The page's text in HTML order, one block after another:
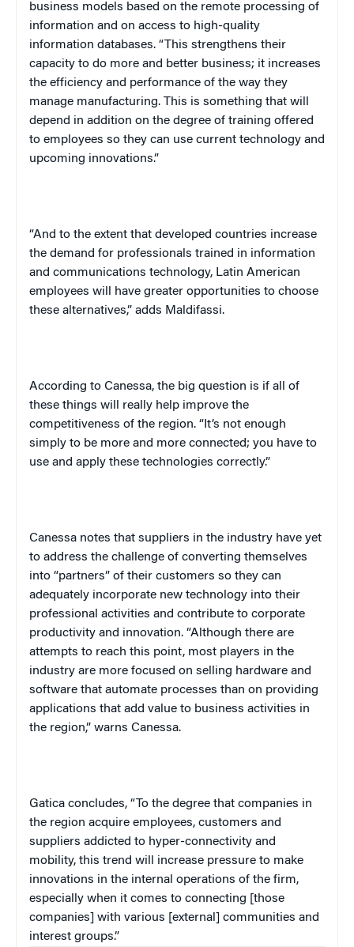
business models based on the remote processing of
information and on access to high-quality
information databases. “This strengthens their
capacity to do more and better business; it increases
the efficiency and performance of the way they
manage manufacturing. This is something that will
depend in addition on the degree of training offered
to employees so they can use current technology and
upcoming innovations.”
“And to the extent that developed countries increase
the demand for professionals trained in information
and communications technology, Latin American
employees will have greater opportunities to choose
these alternatives,” adds Maldifassi.
According to Canessa, the big question is if all of
these things will really help improve the
competitiveness of the region. “It’s not enough
simply to be more and more connected; you have to
use and apply these technologies correctly.”
Canessa notes that suppliers in the industry have yet
to address the challenge of converting themselves
into “partners” of their customers so they can
adequately incorporate new technology into their
professional activities and contribute to corporate
productivity and innovation. “Although there are
attempts to reach this point, most players in the
industry are more focused on selling hardware and
software that automate processes than on providing
applications that add value to business activities in
the region,” warns Canessa.
Gatica concludes, “To the degree that companies in
the region acquire employees, customers and
suppliers addicted to hyper-connectivity and
mobility, this trend will increase pressure to make
innovations in the internal operations of the firm,
especially when it comes to connecting [those
companies] with various [external] communities and
interest groups.”